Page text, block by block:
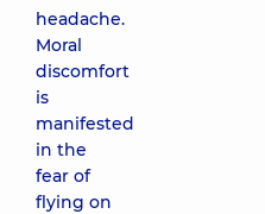
headache.
Moral
discomfort
is
manifested
in the
fear of
flying on